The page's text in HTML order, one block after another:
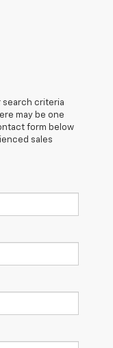
search criteria
may be one
form below
sales